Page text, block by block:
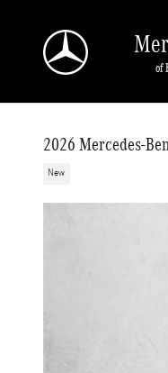
of
2026 Mercedes-
New